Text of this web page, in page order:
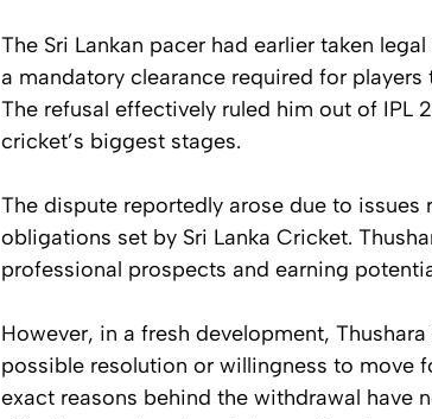
The Sri Lankan pacer had earlier taken
a mandatory clearance required for
The refusal effectively ruled him out of
cricket’s biggest stages.
The dispute reportedly arose due to
obligations set by Sri Lanka Cricket.
professional prospects and earning
However, in a fresh development,
possible resolution or willingness to move
exact reasons behind the withdrawal have